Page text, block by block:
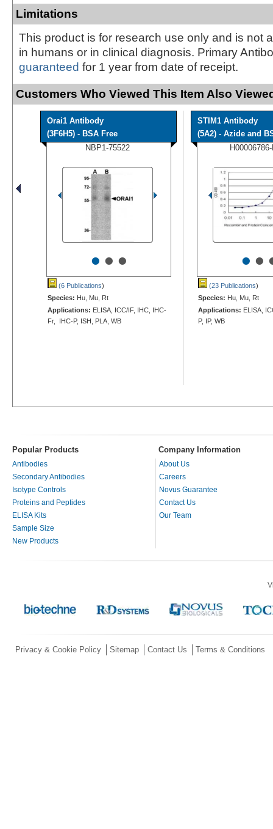
Limitations
This product is for research use only and is not
in humans or in clinical diagnosis. Primary
guaranteed for 1 year from date of receipt.
Customers Who Viewed This Item Also
Orai1 Antibody
(3F6H5) - BSA Free
NBP1-75522
•••
(6 Publications)
Species: Hu, Mu, Rt
Applications: ELISA, ICC/IF, IHC, IHC-
Fr, IHC-P, ISH, PLA, WB
STIM1 Antibody
(5A2) - Azide and
••
(23 Publications)
Species: Hu, Mu, Rt
Applications: ELISA,
P, IP, WB
Popular Products Company Information
Antibodies
Secondary Antibodies
Isotype Controls
Proteins and Peptides
ELISA Kits
Sample Size
New Products
About Us
Careers
Novus Guarantee
Contact Us
Our Team
Privacy & Cookie Policy Sitemap Contact Us Terms & Conditions